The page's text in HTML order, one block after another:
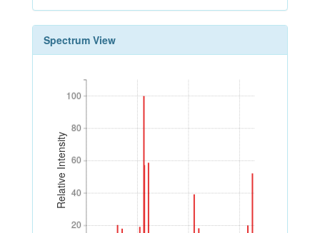
Spectrum View
Relative Intensity
20
40
60
80
100
20
40
60
80
100